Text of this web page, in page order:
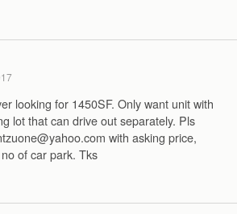
looking for 1450SF. Only want unit with
lot that can drive out separately. Pls
with asking price,
of car park. Tks